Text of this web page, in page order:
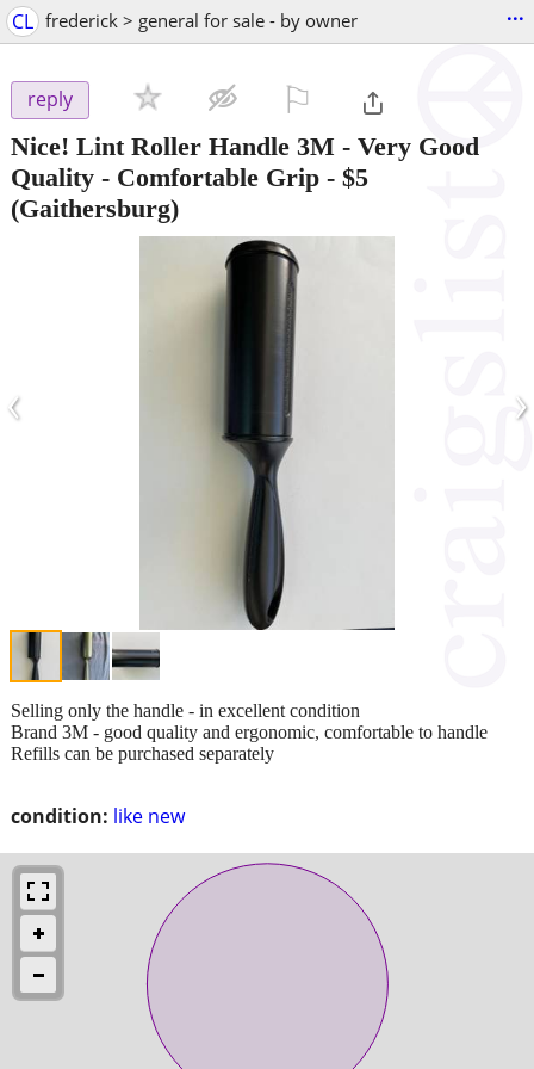
CL frederick > general for sale - by owner ...
reply
Nice! Lint Roller Handle 3M - Very Good
Quality - Comfortable Grip - $5
(Gaithersburg)
‹ ›
condition: like new
Selling only the handle - in excellent condition
Brand 3M - good quality and ergonomic, comfortable to handle
Refills can be purchased separately